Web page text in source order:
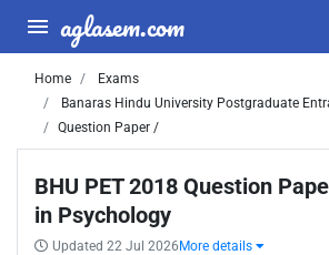
aglasem.com
Home
Exams
Banaras Hindu University Postgraduate
Question Paper /
BHU PET 2018 Question
in Psychology
Updated 22 Jul 2026 More details